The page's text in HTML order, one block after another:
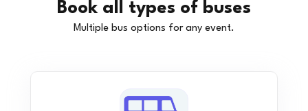
Book all types of buses
Multiple bus options for any event.